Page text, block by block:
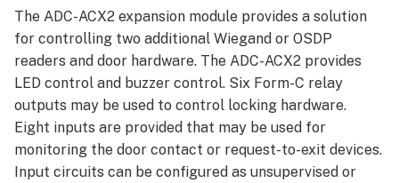
Jumpers
Wiring an
ADC-
ACX2
for
communication
and
power
Wiring
The ADC-ACX2 expansion module provides a solution
for controlling two additional Wiegand or OSDP
readers and door hardware. The ADC-ACX2 provides
LED control and buzzer control. Six Form-C relay
outputs may be used to control locking hardware.
Eight inputs are provided that may be used for
monitoring the door contact or request-to-exit devices.
Input circuits can be configured as unsupervised or